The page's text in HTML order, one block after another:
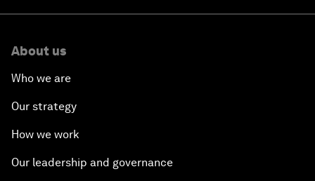
About us
Who we are
Our strategy
How we work
Our leadership and governance